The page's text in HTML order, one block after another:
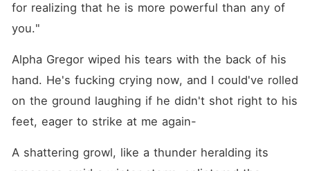
for realizing that he is more powerful than any of
you."
Alpha Gregor wiped his tears with the back of his
hand. He's fucking crying now, and I could've rolled
on the ground laughing if he didn't shot right to his
feet, eager to strike at me again-
A shattering growl, like a thunder heralding its